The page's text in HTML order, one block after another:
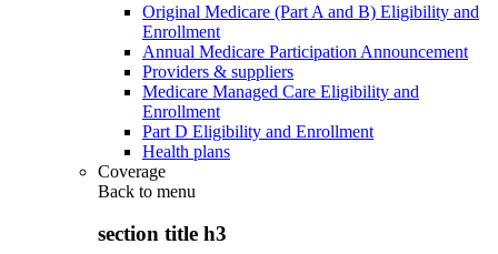
Original Medicare (Part A and B) Eligibility and
Enrollment
Annual Medicare Participation Announcement
Providers & suppliers
Medicare Managed Care Eligibility and
Enrollment
Part D Eligibility and Enrollment
Health plans
Coverage
Back to menu
section title h3